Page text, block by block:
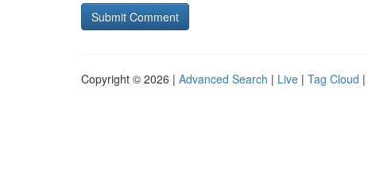
Copyright © 2026 | Advanced Search | Live | Tag Cloud |